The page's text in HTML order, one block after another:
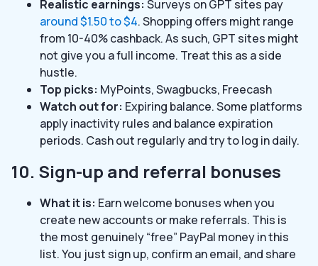
Realistic earnings: Surveys on GPT sites pay
around $1.50 to $4. Shopping offers might range
from 10-40% cashback. As such, GPT sites might
not give you a full income. Treat this as a side
hustle.
Top picks: MyPoints, Swagbucks, Freecash
Watch out for: Expiring balance. Some platforms
apply inactivity rules and balance expiration
periods. Cash out regularly and try to log in daily.
10. Sign-up and referral bonuses
What it is: Earn welcome bonuses when you
create new accounts or make referrals. This is
the most genuinely “free” PayPal money in this
list. You just sign up, confirm an email, and share